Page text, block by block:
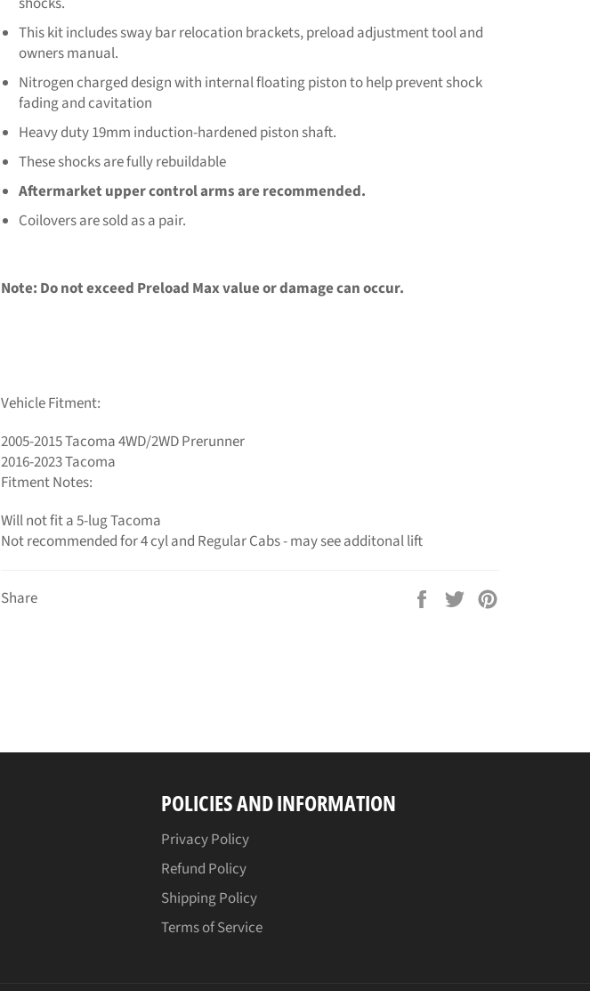
This kit includes sway bar relocation brackets, preload adjustment tool and
owners manual.
Nitrogen charged design with internal floating piston to help prevent shock
fading and cavitation
Heavy duty 19mm induction-hardened piston shaft.
These shocks are fully rebuildable
Aftermarket upper control arms are recommended.
Coilovers are sold as a pair.
Note: Do not exceed Preload Max value or damage can occur.
Vehicle Fitment:
2005-2015 Tacoma 4WD/2WD Prerunner
2016-2023 Tacoma
Fitment Notes:
Will not fit a 5-lug Tacoma
Not recommended for 4 cyl and Regular Cabs - may see additonal lift
Share
Share
Tweet
POLICIES AND INFORMATION
Privacy Policy
Refund Policy
Shipping Policy
Terms of Service